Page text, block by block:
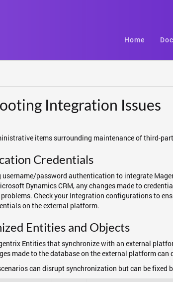
Home
Integration Issues
items surrounding maintenance of third-
Credentials
username/password authentication to integrate
Dynamics CRM, any changes made to
Check your Integration configurations to
on the external platform.
Entities and Objects
Entities that synchronize with an external
made to the database on the external platform
can disrupt synchronization but can be fixed